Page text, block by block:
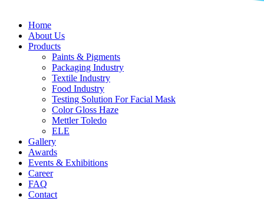
Home
About Us
Products
Paints & Pigments
Packaging Industry
Textile Industry
Food Industry
Testing Solution For Facial Mask
Color Gloss Haze
Mettler Toledo
ELE
Gallery
Awards
Events & Exhibitions
Career
FAQ
Contact